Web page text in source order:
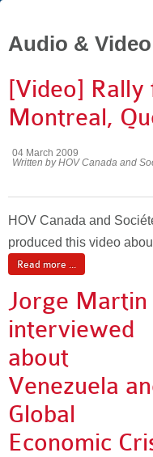
Audio & Video
[Video]
Montreal,
04 March 2009
Written by HOV Canada and
HOV Canada and
produced this video
Read more ...
Jorge Martin
interviewed
about
Venezuela
Global
Economic